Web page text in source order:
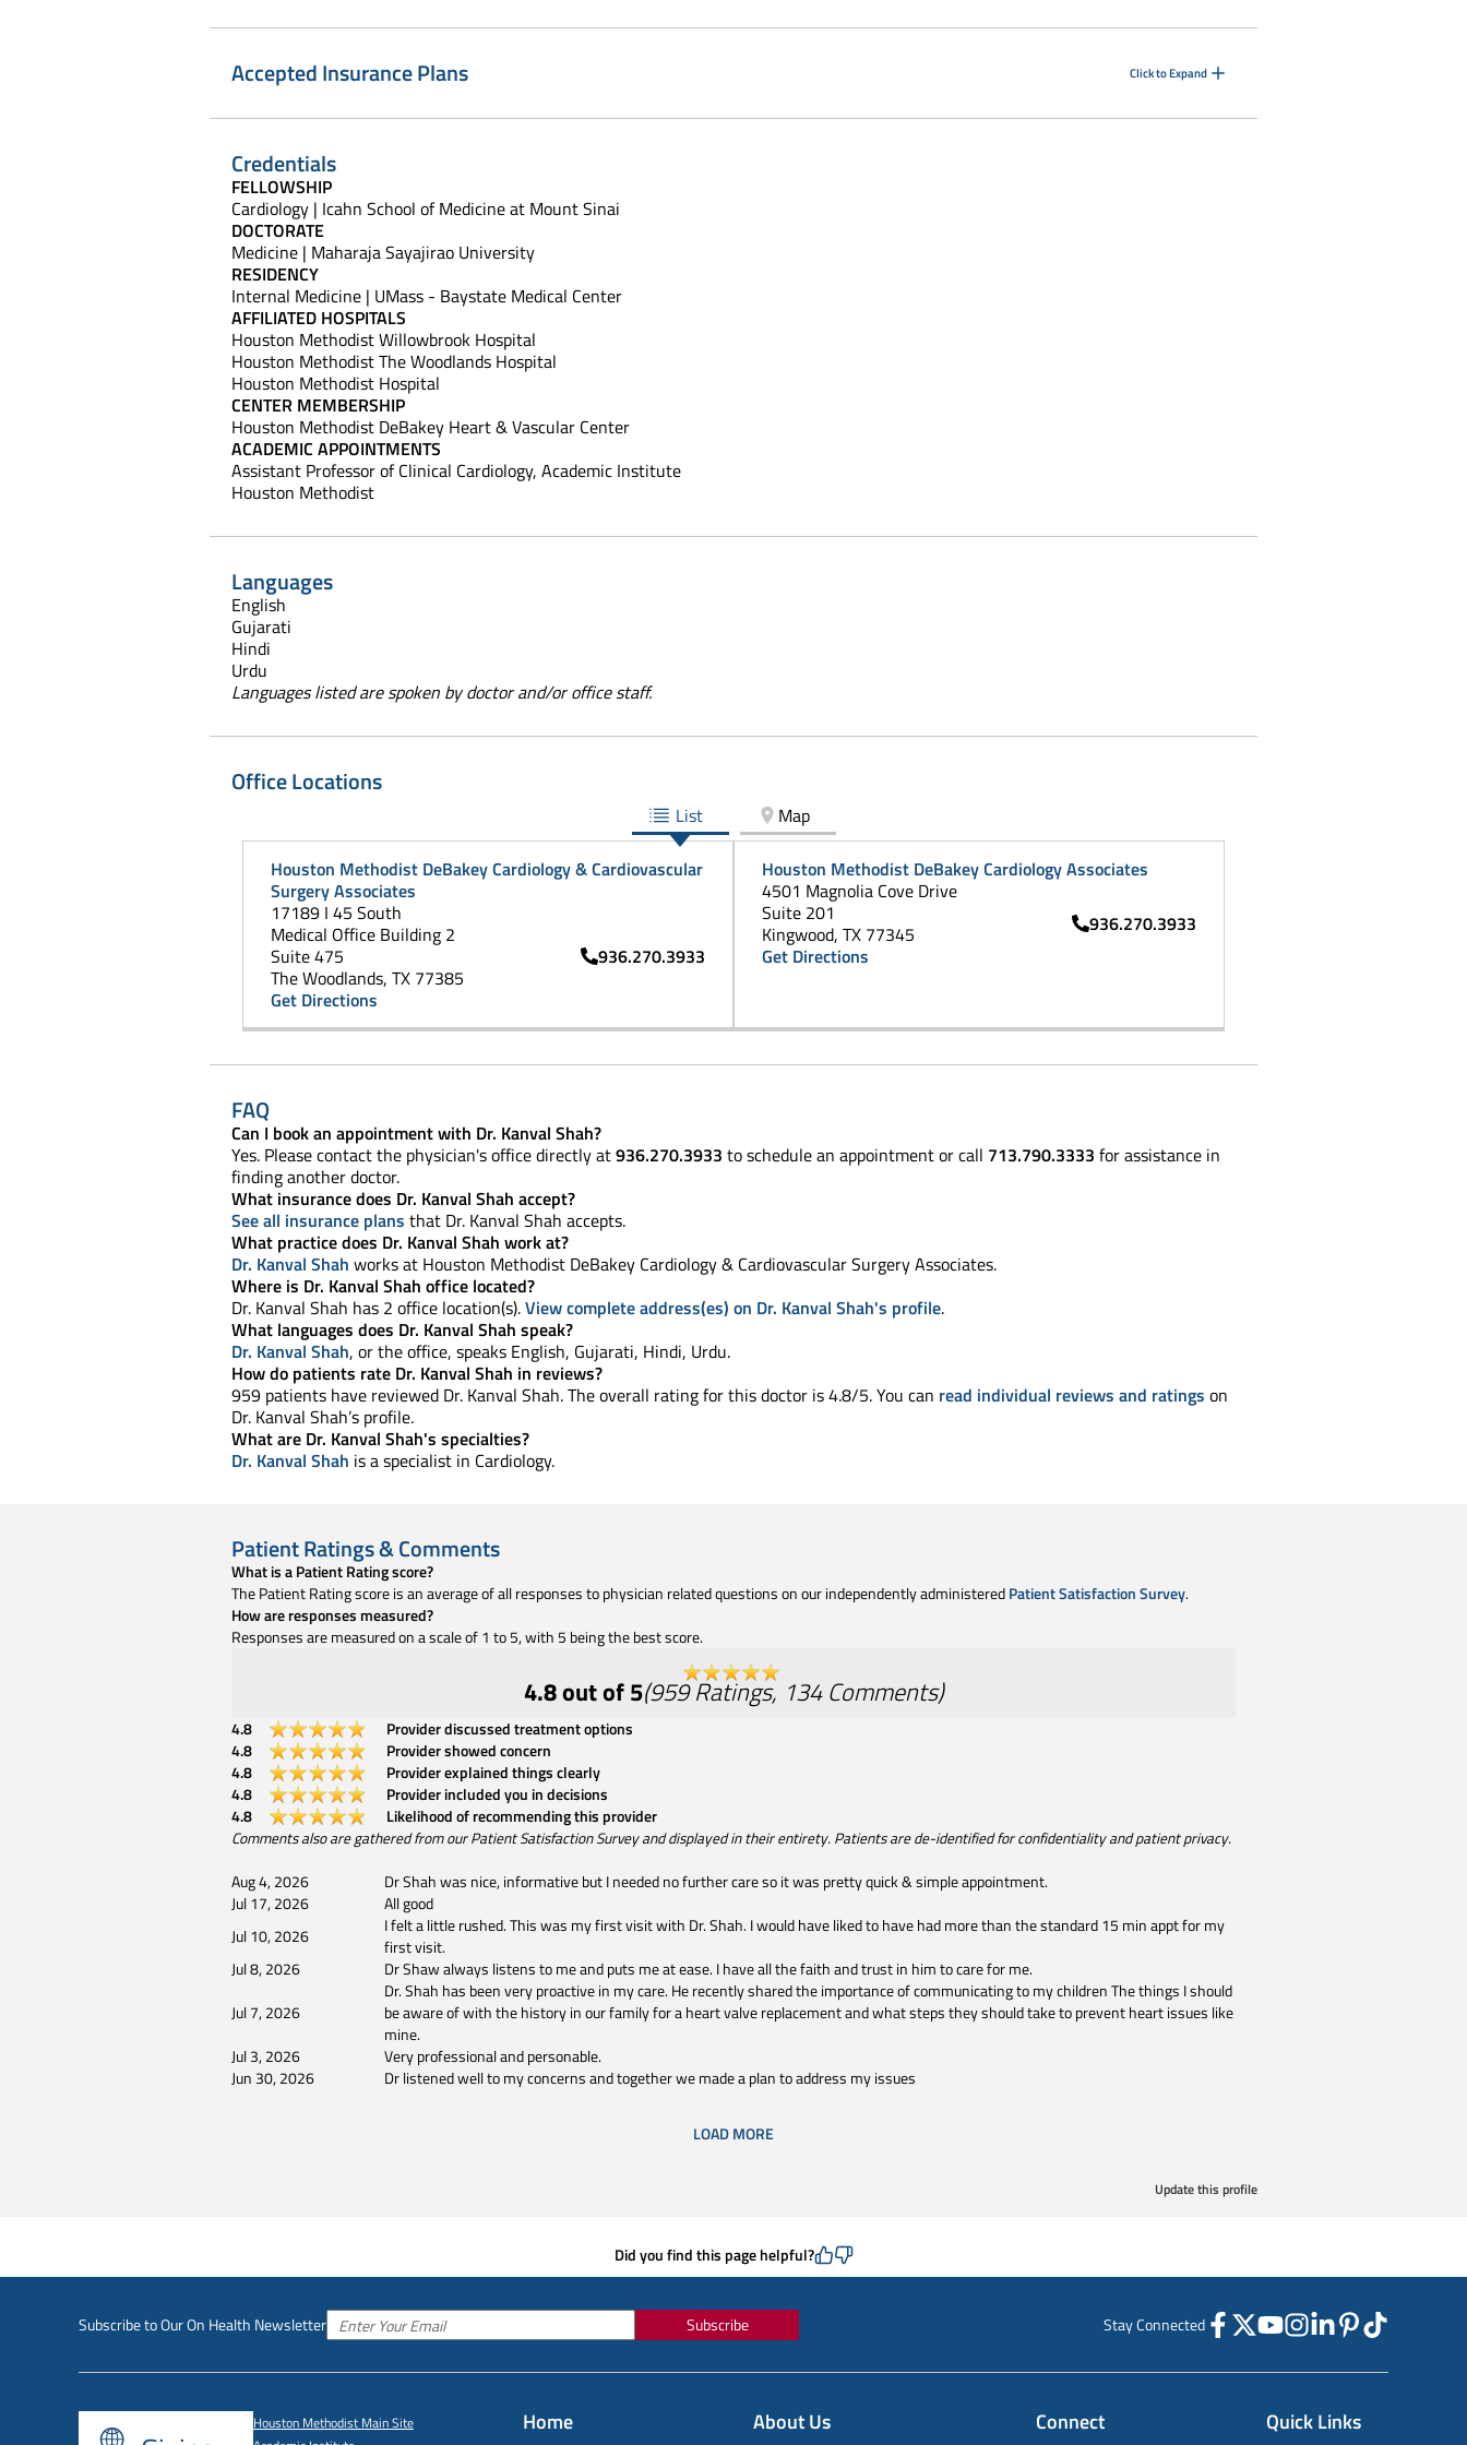
Accepted Insurance Plans Click to Expand
Credentials
FELLOWSHIP
Cardiology | Icahn School of Medicine at Mount Sinai
DOCTORATE
Medicine | Maharaja Sayajirao University
RESIDENCY
Internal Medicine | UMass - Baystate Medical Center
AFFILIATED HOSPITALS
Houston Methodist Willowbrook Hospital
Houston Methodist The Woodlands Hospital
Houston Methodist Hospital
CENTER MEMBERSHIP
Houston Methodist DeBakey Heart & Vascular Center
ACADEMIC APPOINTMENTS
Assistant Professor of Clinical Cardiology, Academic Institute
Houston Methodist
Languages
English
Gujarati
Hindi
Urdu
Languages listed are spoken by doctor and/or office staff.
Office Locations
List Map
Houston Methodist DeBakey Cardiology & Cardiovascular
Surgery Associates
17189 I 45 South
Medical Office Building 2
Suite 475
The Woodlands, TX 77385
Get Directions
936.270.3933
Houston Methodist DeBakey Cardiology Associates
4501 Magnolia Cove Drive
Suite 201
Kingwood, TX 77345
Get Directions
936.270.3933
FAQ
Can I book an appointment with Dr. Kanval Shah?
Yes. Please contact the physician's office directly at936.270.3933 to schedule an appointment or call 713.790.3333 for assistance in
finding another doctor.
What insurance does Dr. Kanval Shah accept?
See all insurance plans that Dr. Kanval Shah accepts.
What practice does Dr. Kanval Shah work at?
Dr. Kanval Shah works at Houston Methodist DeBakey Cardiology & Cardiovascular Surgery Associates.
Where is Dr. Kanval Shah office located?
Dr. Kanval Shah has 2 office location(s).View complete address(es) on Dr. Kanval Shah's profile.
What languages does Dr. Kanval Shah speak?
Dr. Kanval Shah, or the office, speaks English, Gujarati, Hindi, Urdu.
How do patients rate Dr. Kanval Shah in reviews?
959 patients have reviewed Dr. Kanval Shah. The overall rating for this doctor is 4.8/5. You can read individual reviews and ratings on
Dr. Kanval Shah’s profile.
What are Dr. Kanval Shah's specialties?
Dr. Kanval Shah is a specialist in Cardiology.
Patient Ratings & Comments
What is a Patient Rating score?
The Patient Rating score is an average of all responses to physician related questions on our independently administeredPatient Satisfaction Survey.
How are responses measured?
Responses are measured on a scale of 1 to 5, with 5 being the best score.
4.8out of 5(959Ratings, 134 Comments)
4.8
Provider discussed treatment options
4.8
Provider showed concern
4.8
Provider explained things clearly
4.8
Provider included you in decisions
4.8
Likelihood of recommending this provider
Comments also are gathered from our Patient Satisfaction Survey and displayed in their entirety. Patients are de-identified for confidentiality and patient privacy.
Aug 4, 2026
Dr Shah was nice, informative but I needed no further care so it was pretty quick & simple appointment.
Jul 17, 2026
All good
Jul 10, 2026
I felt a little rushed. This was my first visit with Dr. Shah. I would have liked to have had more than the standard 15 min appt for my
first visit.
Jul 8, 2026
Dr Shaw always listens to me and puts me at ease. I have all the faith and trust in him to care for me.
Jul 7, 2026
Dr. Shah has been very proactive in my care. He recently shared the importance of communicating to my children The things I should
be aware of with the history in our family for a heart valve replacement and what steps they should take to prevent heart issues like
mine.
Jul 3, 2026
Very professional and personable.
Jun 30, 2026
Dr listened well to my concerns and together we made a plan to address my issues
LOAD MORE
Update this profile
Did you find this page helpful?
Subscribe to Our On Health Newsletter Subscribe Stay Connected
Houston Methodist Main Site
Home About Us Connect Quick Links